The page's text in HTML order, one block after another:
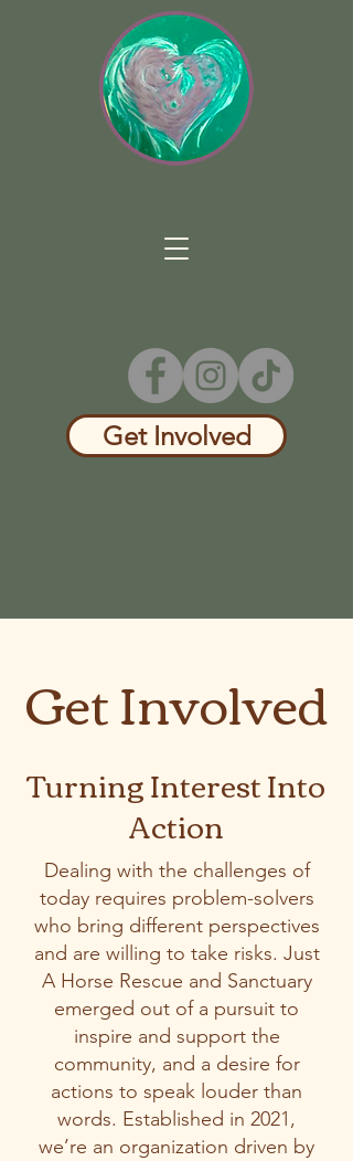
Get Involved
Get Involved
Turning Interest Into
Action
Dealing with the challenges of
today requires problem-solvers
who bring different perspectives
and are willing to take risks. Just
A Horse Rescue and Sanctuary
emerged out of a pursuit to
inspire and support the
community, and a desire for
actions to speak louder than
words. Established in 2021,
we’re an organization driven by